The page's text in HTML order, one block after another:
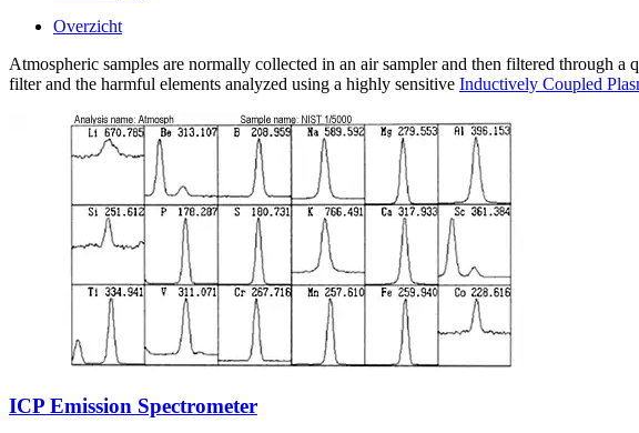
Overzicht
Atmospheric samples are normally collected in an air sampler and then filtered through
filter and the harmful elements analyzed using a highly sensitive Inductively Coupled
ICP Emission Spectrometer